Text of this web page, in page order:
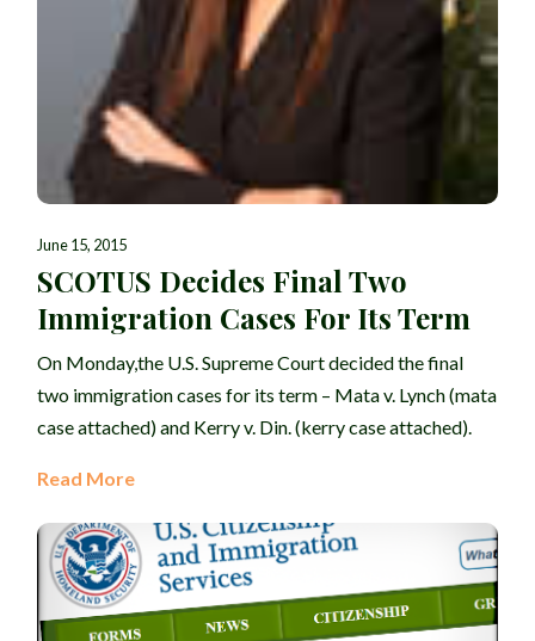
June 15, 2015
SCOTUS Decides Final Two
Immigration Cases For Its Term
On Monday,the U.S. Supreme Court decided the final
two immigration cases for its term – Mata v. Lynch (mata
case attached) and Kerry v. Din. (kerry case attached).
Read More